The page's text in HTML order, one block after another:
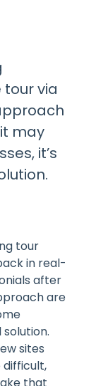
via
may
it’s
tour
in real-
after
are
sites
difficult,